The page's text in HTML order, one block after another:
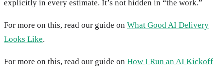
explicitly in every estimate. It’s not hidden in “the work.”
For more on this, read our guide on What Good AI Delivery
Looks Like.
For more on this, read our guide on How I Run an AI Kickoff